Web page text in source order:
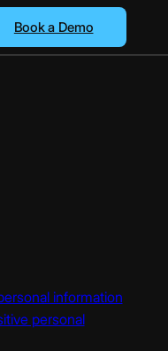
Book a Demo
information
personal